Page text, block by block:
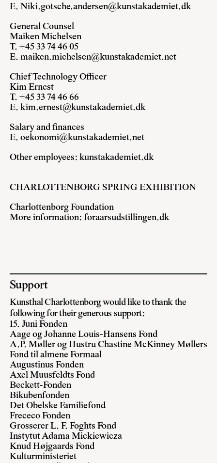
E. Niki.gotsche.andersen@kunstakademiet.dk
General Counsel
Maiken Michelsen
T. +45 33 74 46 05
E. maiken.michelsen@kunstakademiet.net
Chief Technology Officer
Kim Ernest
T. +45 33 74 46 66
E. kim.ernest@kunstakademiet.dk
Salary and finances
E. oekonomi@kunstakademiet.net
Other employees: kunstakademiet.dk
CHARLOTTENBORG SPRING EXHIBITION
Charlottenborg Foundation
More information: foraarsudstillingen.dk
Support
Kunsthal Charlottenborg would like to thank the
following for their generous support:
15. Juni Fonden
Aage og Johanne Louis-Hansens Fond
A.P. Møller og Hustru Chastine McKinney Møllers
Fond til almene Formaal
Augustinus Fonden
Axel Muusfeldts Fond
Beckett-Fonden
Bikubenfonden
Det Obelske Familiefond
Frececo Fonden
Grosserer L. F. Foghts Fond
Instytut Adama Mickiewicza
Knud Højgaards Fond
Kulturministeriet